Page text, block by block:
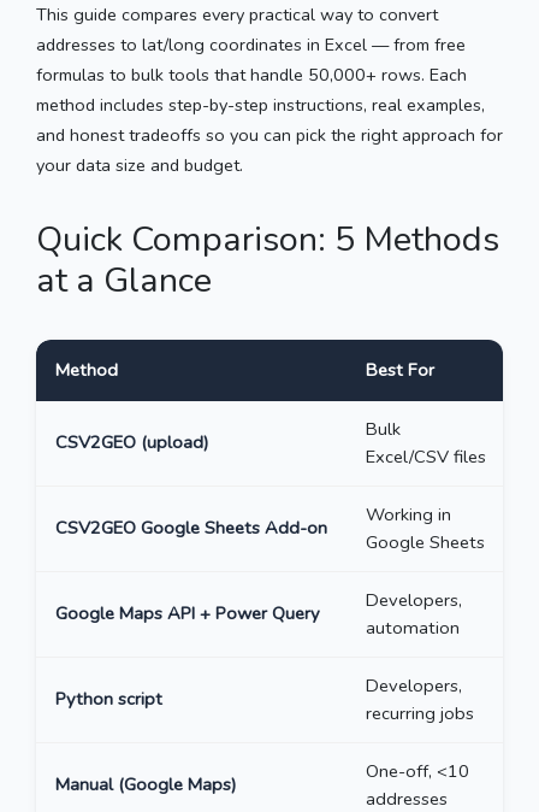
This guide compares every practical way to convert
addresses to lat/long coordinates in Excel — from free
formulas to bulk tools that handle 50,000+ rows. Each
method includes step-by-step instructions, real examples,
and honest tradeoffs so you can pick the right approach for
your data size and budget.
Quick Comparison: 5 Methods
at a Glance
Method Best For
CSV2GEO (upload)
Bulk
Excel/CSV files
CSV2GEO Google Sheets Add-on
Working in
Google Sheets
Google Maps API + Power Query
Developers,
automation
Python script
Developers,
recurring jobs
Manual (Google Maps)
One-off, <10
addresses